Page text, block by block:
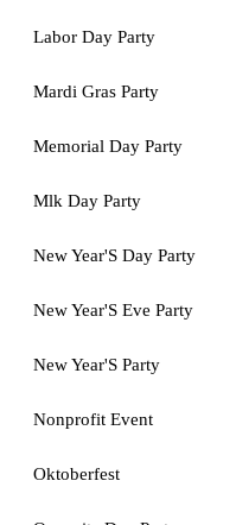
Labor Day Party
Mardi Gras Party
Memorial Day Party
Mlk Day Party
New Year'S Day Party
New Year'S Eve Party
New Year'S Party
Nonprofit Event
Oktoberfest